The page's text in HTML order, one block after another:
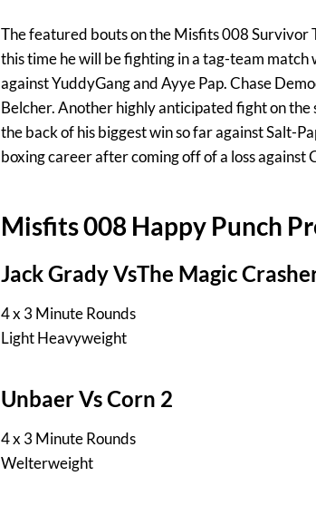
The featured bouts on the Misfits 008 Survivor
this time he will be fighting in a tag-team
against YuddyGang and Ayye Pap. Chase
Belcher. Another highly anticipated fight on
the back of his biggest win so far against Salt-
boxing career after coming off of a loss against
Misfits 008 Happy Punch
Jack Grady VsThe Magic
4 x 3 Minute Rounds
Light Heavyweight
Unbaer Vs Corn 2
4 x 3 Minute Rounds
Welterweight